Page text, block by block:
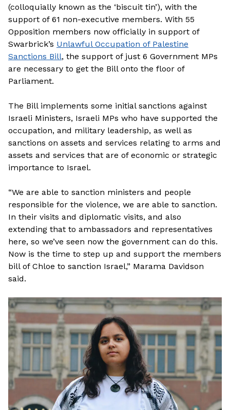
(colloquially known as the ‘biscuit tin’), with the
support of 61 non-executive members. With 55
Opposition members now officially in support of
Swarbrick’s Unlawful Occupation of Palestine
Sanctions Bill, the support of just 6 Government MPs
are necessary to get the Bill onto the floor of
Parliament.
The Bill implements some initial sanctions against
Israeli Ministers, Israeli MPs who have supported the
occupation, and military leadership, as well as
sanctions on assets and services relating to arms and
assets and services that are of economic or strategic
importance to Israel.
“We are able to sanction ministers and people
responsible for the violence, we are able to sanction.
In their visits and diplomatic visits, and also
extending that to ambassadors and representatives
here, so we’ve seen now the government can do this.
Now is the time to step up and support the members
bill of Chloe to sanction Israel,” Marama Davidson
said.